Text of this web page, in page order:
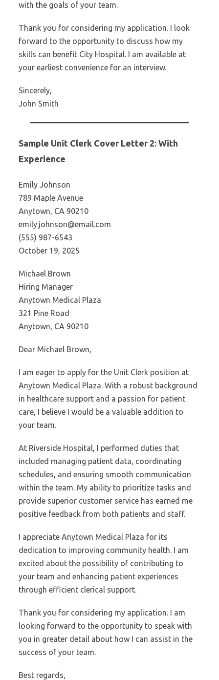
with the goals of your team.
Thank you for considering my application. I look
forward to the opportunity to discuss how my
skills can benefit City Hospital. I am available at
your earliest convenience for an interview.
Sincerely,
John Smith
Sample Unit Clerk Cover Letter 2: With
Experience
Emily Johnson
789 Maple Avenue
Anytown, CA 90210
emily.johnson@email.com
(555) 987-6543
October 19, 2025
Michael Brown
Hiring Manager
Anytown Medical Plaza
321 Pine Road
Anytown, CA 90210
Dear Michael Brown,
I am eager to apply for the Unit Clerk position at
Anytown Medical Plaza. With a robust background
in healthcare support and a passion for patient
care, I believe I would be a valuable addition to
your team.
At Riverside Hospital, I performed duties that
included managing patient data, coordinating
schedules, and ensuring smooth communication
within the team. My ability to prioritize tasks and
provide superior customer service has earned me
positive feedback from both patients and staff.
I appreciate Anytown Medical Plaza for its
dedication to improving community health. I am
excited about the possibility of contributing to
your team and enhancing patient experiences
through efficient clerical support.
Thank you for considering my application. I am
looking forward to the opportunity to speak with
you in greater detail about how I can assist in the
success of your team.
Best regards,